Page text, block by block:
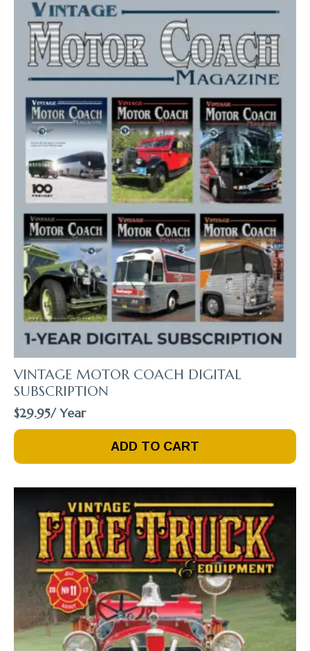
VINTAGE MOTOR COACH DIGITAL
SUBSCRIPTION
$29.95/ Year
ADD TO CART